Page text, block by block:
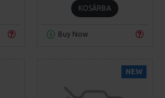
KOSÁRBA
Buy Now
NEW